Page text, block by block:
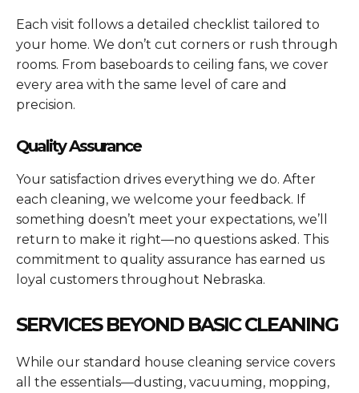
Each visit follows a detailed checklist tailored to
your home. We don’t cut corners or rush through
rooms. From baseboards to ceiling fans, we cover
every area with the same level of care and
precision.
Quality Assurance
Your satisfaction drives everything we do. After
each cleaning, we welcome your feedback. If
something doesn’t meet your expectations, we’ll
return to make it right—no questions asked. This
commitment to quality assurance has earned us
loyal customers throughout Nebraska.
SERVICES BEYOND BASIC CLEANING
While our standard house cleaning service covers
all the essentials—dusting, vacuuming, mopping,